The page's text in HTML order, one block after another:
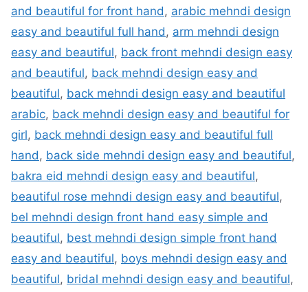
and beautiful for front hand, arabic mehndi design
easy and beautiful full hand, arm mehndi design
easy and beautiful, back front mehndi design easy
and beautiful, back mehndi design easy and
beautiful, back mehndi design easy and beautiful
arabic, back mehndi design easy and beautiful for
girl, back mehndi design easy and beautiful full
hand, back side mehndi design easy and beautiful,
bakra eid mehndi design easy and beautiful,
beautiful rose mehndi design easy and beautiful,
bel mehndi design front hand easy simple and
beautiful, best mehndi design simple front hand
easy and beautiful, boys mehndi design easy and
beautiful, bridal mehndi design easy and beautiful,